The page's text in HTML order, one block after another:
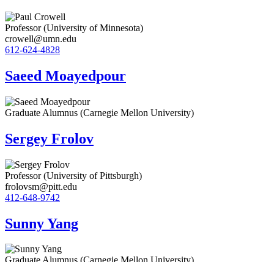
Professor (University of Minnesota)
crowell@umn.edu
612-624-4828
Saeed Moayedpour
Graduate Alumnus (Carnegie Mellon University)
Sergey Frolov
Professor (University of Pittsburgh)
frolovsm@pitt.edu
412-648-9742
Sunny Yang